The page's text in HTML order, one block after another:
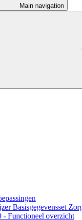
Main navigation
Basisgegevensset
- Functioneel overzicht